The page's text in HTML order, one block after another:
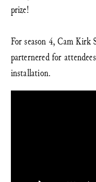
prize!
For season 4, Cam
parternered for
installation.